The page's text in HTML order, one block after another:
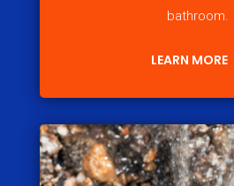
bathroom.
LEARN MORE